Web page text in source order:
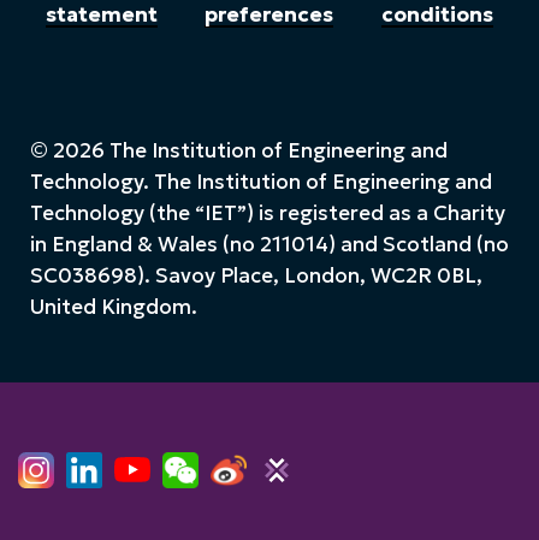
statement
preferences
conditions
© 2026 The Institution of Engineering and
Technology. The Institution of Engineering and
Technology (the “IET”) is registered as a Charity
in England & Wales (no 211014) and Scotland (no
SC038698). Savoy Place, London, WC2R 0BL,
United Kingdom.